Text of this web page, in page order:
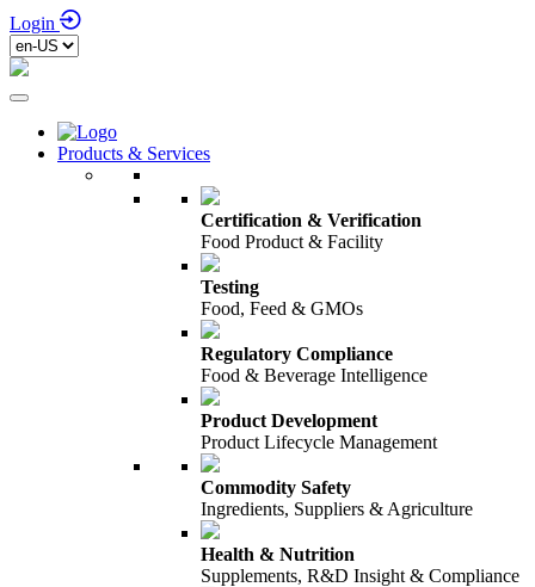
Login
Products & Services
Certification & Verification
Food Product & Facility
Testing
Food, Feed & GMOs
Regulatory Compliance
Food & Beverage Intelligence
Product Development
Product Lifecycle Management
Commodity Safety
Ingredients, Suppliers & Agriculture
Health & Nutrition
Supplements, R&D Insight & Compliance